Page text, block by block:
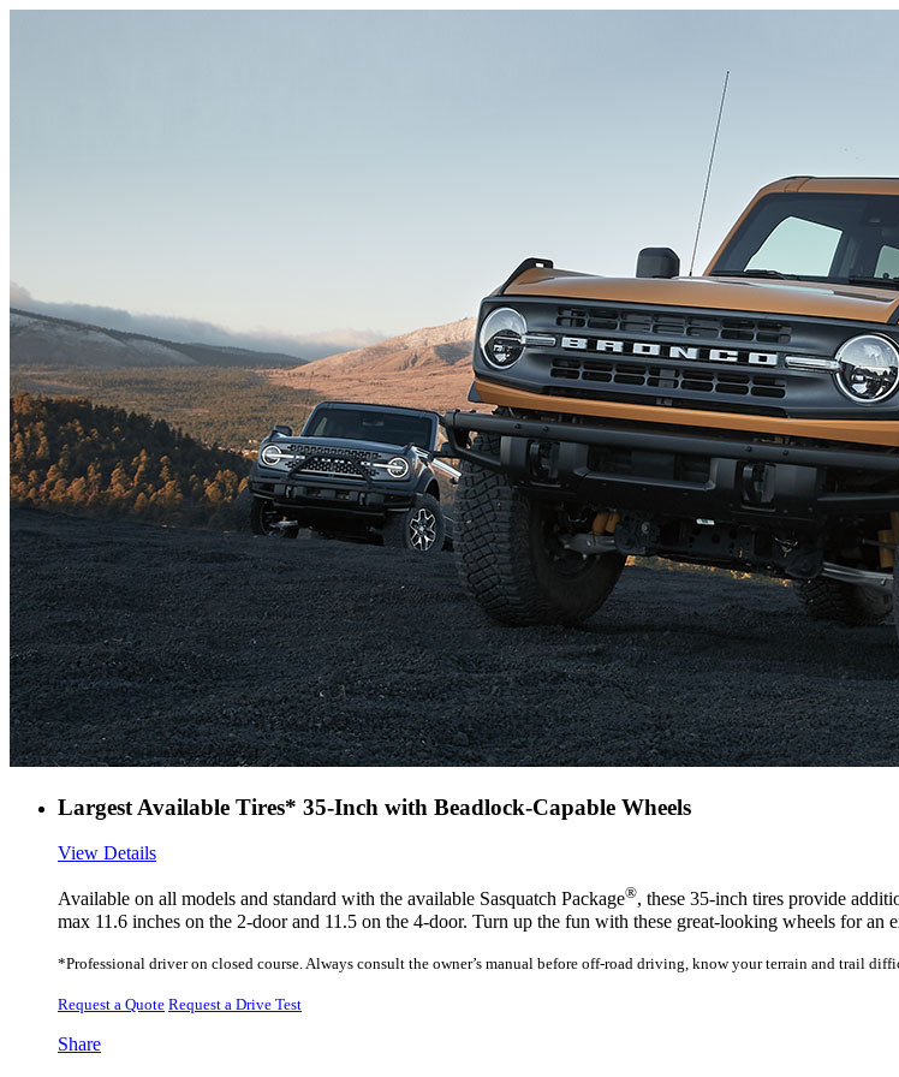
Largest Available Tires* 35-Inch with Beadlock-Capable Wheels
View Details
Available on all models and standard with the available Sasquatch Package®, these 35-inch tires provide
max 11.6 inches on the 2-door and 11.5 on the 4-door. Turn up the fun with these great-looking wheels for an
*Professional driver on closed course. Always consult the owner’s manual before off-road driving, know your terrain and trail
Request a Quote Request a Drive Test
Share